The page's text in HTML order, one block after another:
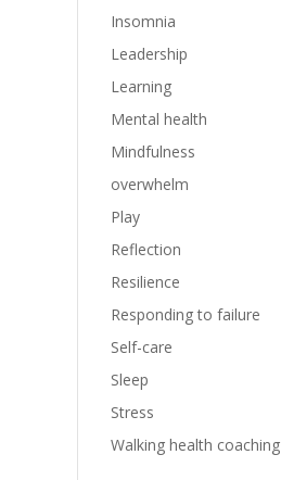
Insomnia
Leadership
Learning
Mental health
Mindfulness
overwhelm
Play
Reflection
Resilience
Responding to failure
Self-care
Sleep
Stress
Walking health coaching